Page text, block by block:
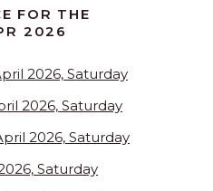
FOR THE
2026
2026, Saturday
2026, Saturday
2026, Saturday
Saturday